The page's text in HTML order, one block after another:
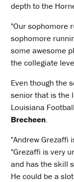
depth to the
"Our sophomore
sophomore
some awesome
the collegiate
Even though the
senior that is the
Louisiana
Brecheen.
"Andrew Grezaffi
"Grezaffi is very
and has the skill
He could be a